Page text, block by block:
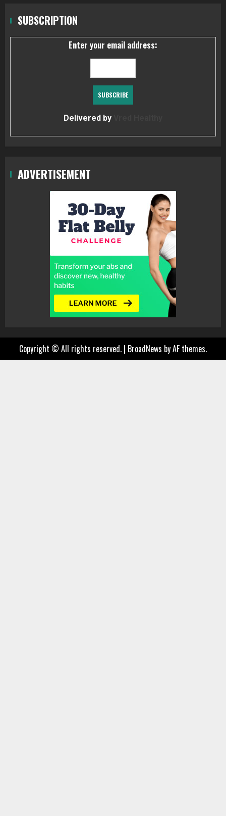
SUBSCRIPTION
Enter your email address:
Delivered by
ADVERTISEMENT
Copyright © All rights reserved. | BroadNews by AF themes.